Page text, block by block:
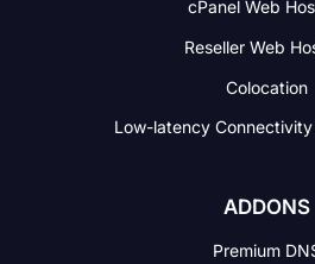
cPanel Web
Reseller Web
Colocation
Low-latency Connectivity
ADDONS
Premium